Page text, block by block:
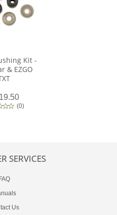
Kit -
& EZGO
(0)
SERVICES
FAQ
Us